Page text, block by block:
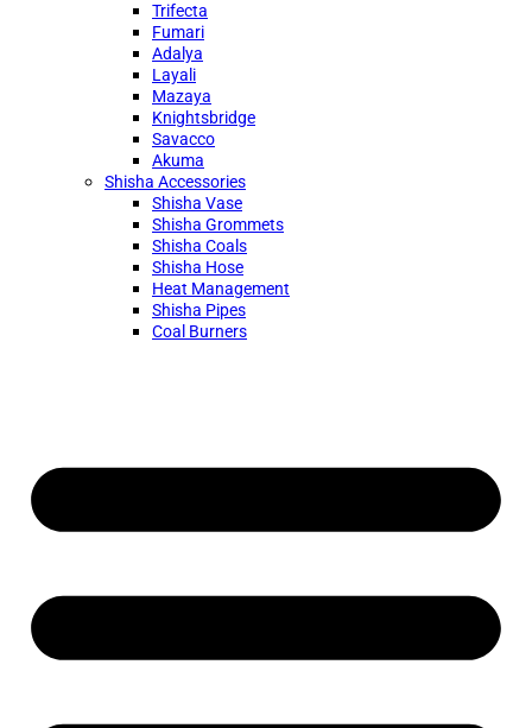
Trifecta
Fumari
Adalya
Layali
Mazaya
Knightsbridge
Savacco
Akuma
Shisha Accessories
Shisha Vase
Shisha Grommets
Shisha Coals
Shisha Hose
Heat Management
Shisha Pipes
Coal Burners